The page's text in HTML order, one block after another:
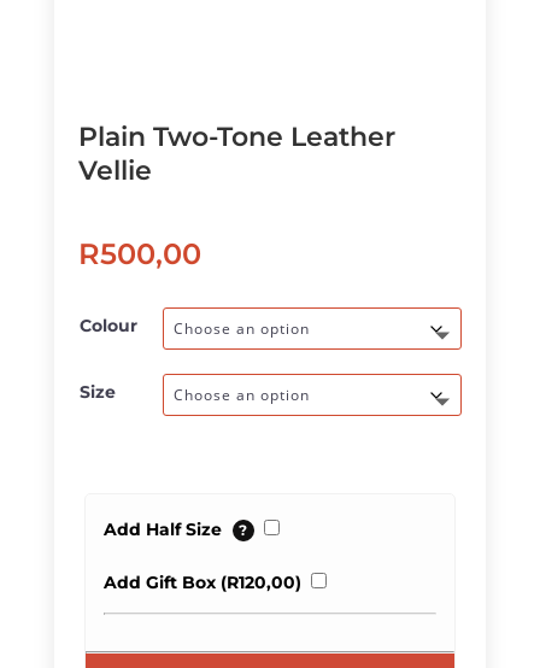
Plain Two-Tone Leather
Vellie
R500,00
Colour
Size
Add Half Size ?
Add Gift Box (R120,00)